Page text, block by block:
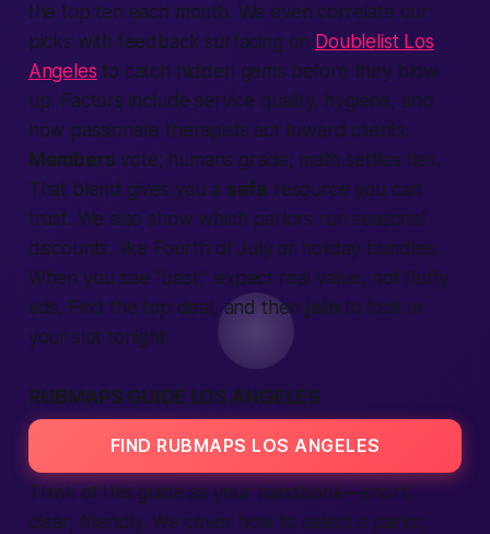
the top ten each month. We even correlate our
picks with feedback surfacing on Doublelist Los
Angeles to catch hidden gems before they blow
up. Factors include service quality, hygiene, and
how passionate therapists act toward clients.
Members vote; humans grade; math settles ties.
That blend gives you a safe resource you can
trust. We also show which parlors run seasonal
discounts, like Fourth of July or holiday bundles.
When you see “best,” expect real value, not fluffy
ads. Find the top deal, and then join to lock in
your slot tonight.
RUBMAPS GUIDE LOS ANGELES
FIND RUBMAPS LOS ANGELES
Think of this guide as your handbook—short,
clear, friendly. We cover how to select a parlor,